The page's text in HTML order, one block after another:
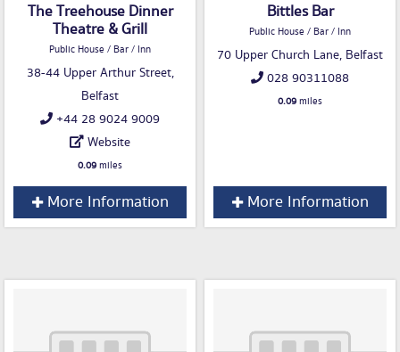
The Treehouse Dinner
Theatre & Grill
Public House / Bar / Inn
38-44 Upper Arthur Street,
Belfast
+44 28 9024 9009
Website
0.09miles
More Information
Bittles Bar
Public House / Bar / Inn
70 Upper Church Lane, Belfast
028 90311088
0.09miles
More Information